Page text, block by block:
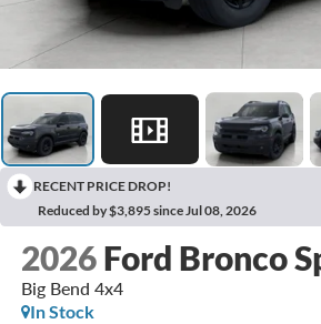
RECENT PRICE DROP!
Reduced by $3,895 since Jul 08, 2026
2026 Ford Bronco
Big Bend 4x4
In Stock